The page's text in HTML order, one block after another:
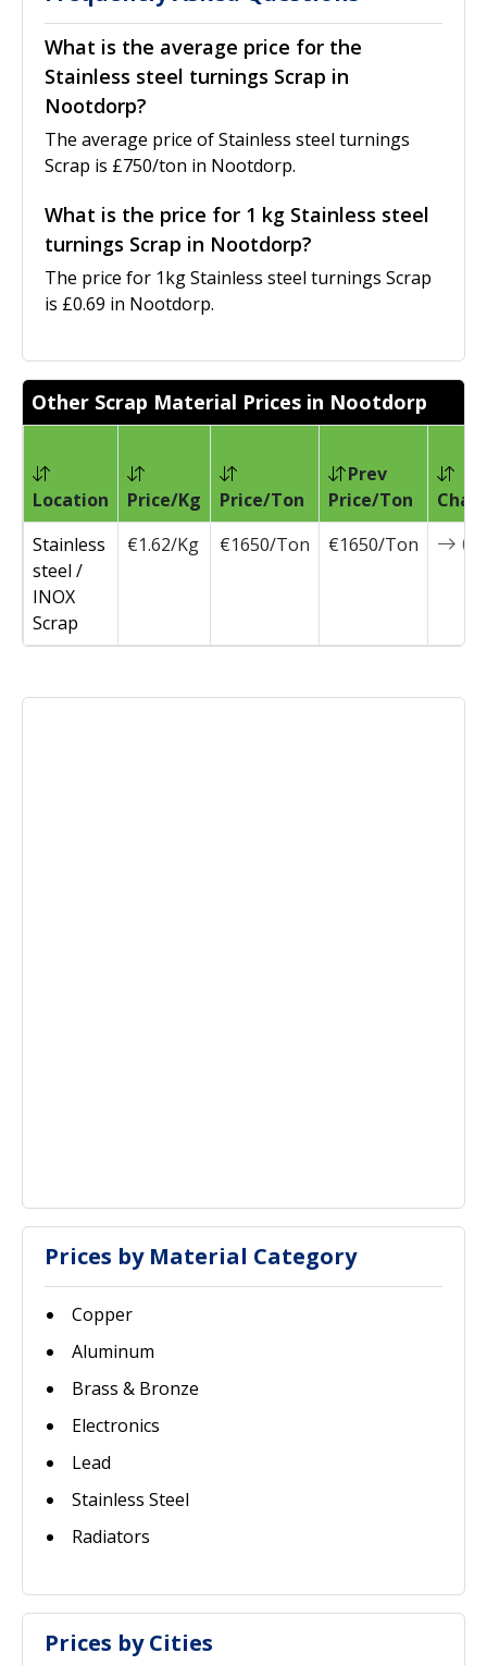
What is the average price for the
Stainless steel turnings Scrap in
Nootdorp?
The average price of Stainless steel turnings
Scrap is £750/ton in Nootdorp.
What is the price for 1 kg Stainless steel
turnings Scrap in Nootdorp?
The price for 1kg Stainless steel turnings Scrap
is £0.69 in Nootdorp.
Other Scrap Material Prices in Nootdorp
Location Price/Kg Price/Ton
Prev
Price/Ton
Stainless
steel /
INOX
Scrap
€1.62/Kg €1650/Ton €1650/Ton 0
Prices by Material Category
Copper
Aluminum
Brass & Bronze
Electronics
Lead
Stainless Steel
Radiators
Prices by Cities